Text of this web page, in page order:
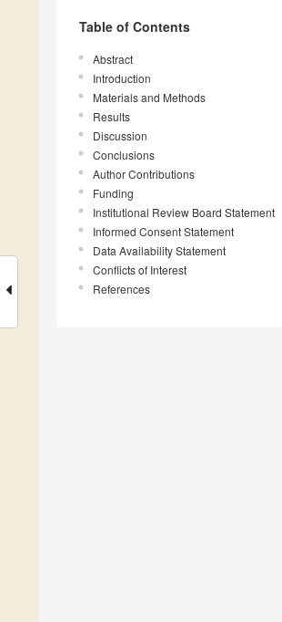
Table of Contents
Abstract
Introduction
Materials and Methods
Results
Discussion
Conclusions
Author Contributions
Funding
Institutional Review Board Statement
Informed Consent Statement
Data Availability Statement
Conflicts of Interest
References